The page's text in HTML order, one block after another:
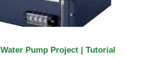
Pump Project | Tutorial